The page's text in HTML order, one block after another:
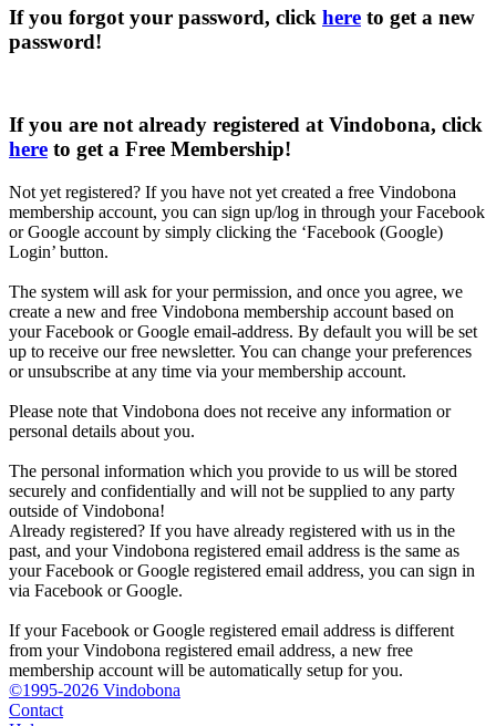
If you forgot your password, click here to get a new
password!
If you are not already registered at Vindobona, click
here to get a Free Membership!
Not yet registered? If you have not yet created a free Vindobona
membership account, you can sign up/log in through your Facebook
or Google account by simply clicking the ‘Facebook (Google)
Login’ button.
The system will ask for your permission, and once you agree, we
create a new and free Vindobona membership account based on
your Facebook or Google email-address. By default you will be set
up to receive our free newsletter. You can change your preferences
or unsubscribe at any time via your membership account.
Please note that Vindobona does not receive any information or
personal details about you.
The personal information which you provide to us will be stored
securely and confidentially and will not be supplied to any party
outside of Vindobona!
Already registered? If you have already registered with us in the
past, and your Vindobona registered email address is the same as
your Facebook or Google registered email address, you can sign in
via Facebook or Google.
If your Facebook or Google registered email address is different
from your Vindobona registered email address, a new free
membership account will be automatically setup for you.
©1995-2026 Vindobona
Contact